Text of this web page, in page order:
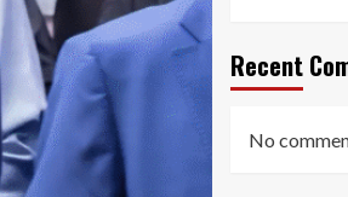
Recent
No